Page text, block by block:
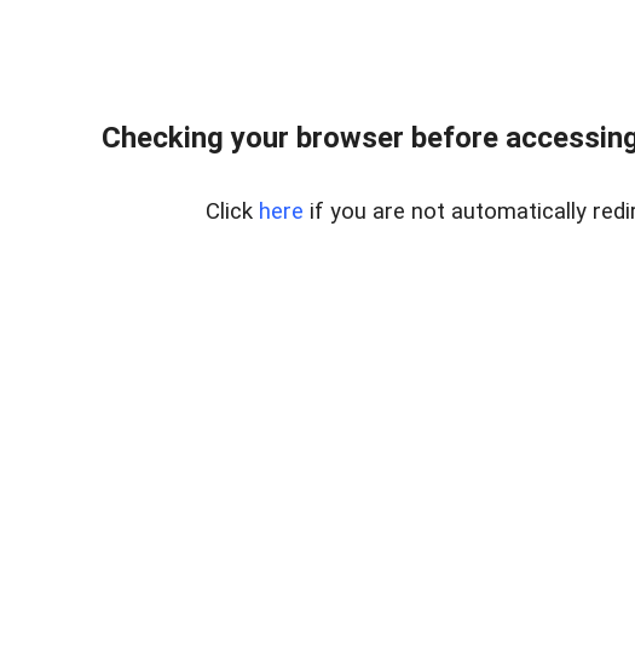
Checking your browser before
Click here if you are not automatically